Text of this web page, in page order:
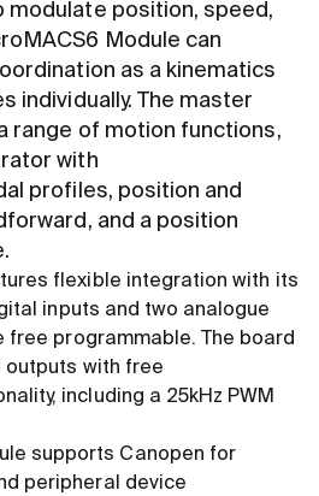
modulate position, speed,
Module can
as a kinematics
individually. The master
range of motion functions,
with
profiles, position and
and a position
flexible integration with its
inputs and two analogue
free programmable. The board
with free
including a 25kHz PWM
supports Canopen for
peripheral device